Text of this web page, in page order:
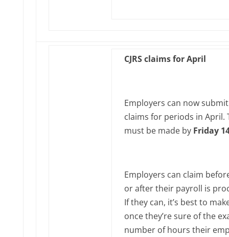
CJRS claims for April
Employers can now submit
claims for periods in April‌‌.
must be made by Friday
Employers can claim
or after their payroll is
If they can, it’s best to
once they’re sure of the
number of hours their